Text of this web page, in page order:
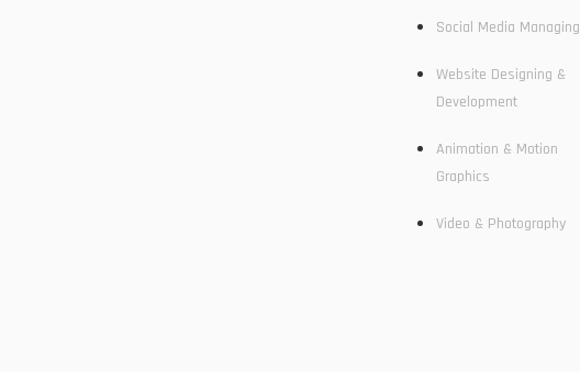
Social Media Managing
Website Designing &
Development
Animation & Motion
Graphics
Video & Photography